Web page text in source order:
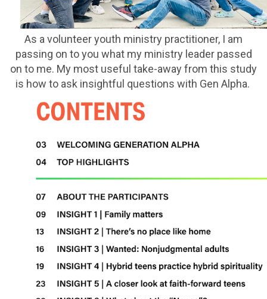
As a volunteer youth ministry practitioner, I am
passing on to you what my ministry leader passed
on to me. My most useful take-away from this study
is how to ask insightful questions with Gen Alpha.